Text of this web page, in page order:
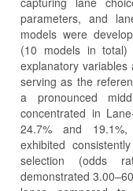
parameters, and
models were
(10 models in total)
explanatory variables
serving as the
a pronounced
concentrated in
24.7% and 19.1%,
exhibited
selection (odds
demonstrated